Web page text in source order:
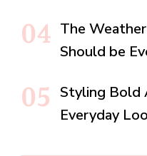
The
Should be
Styling Bold
Everyday